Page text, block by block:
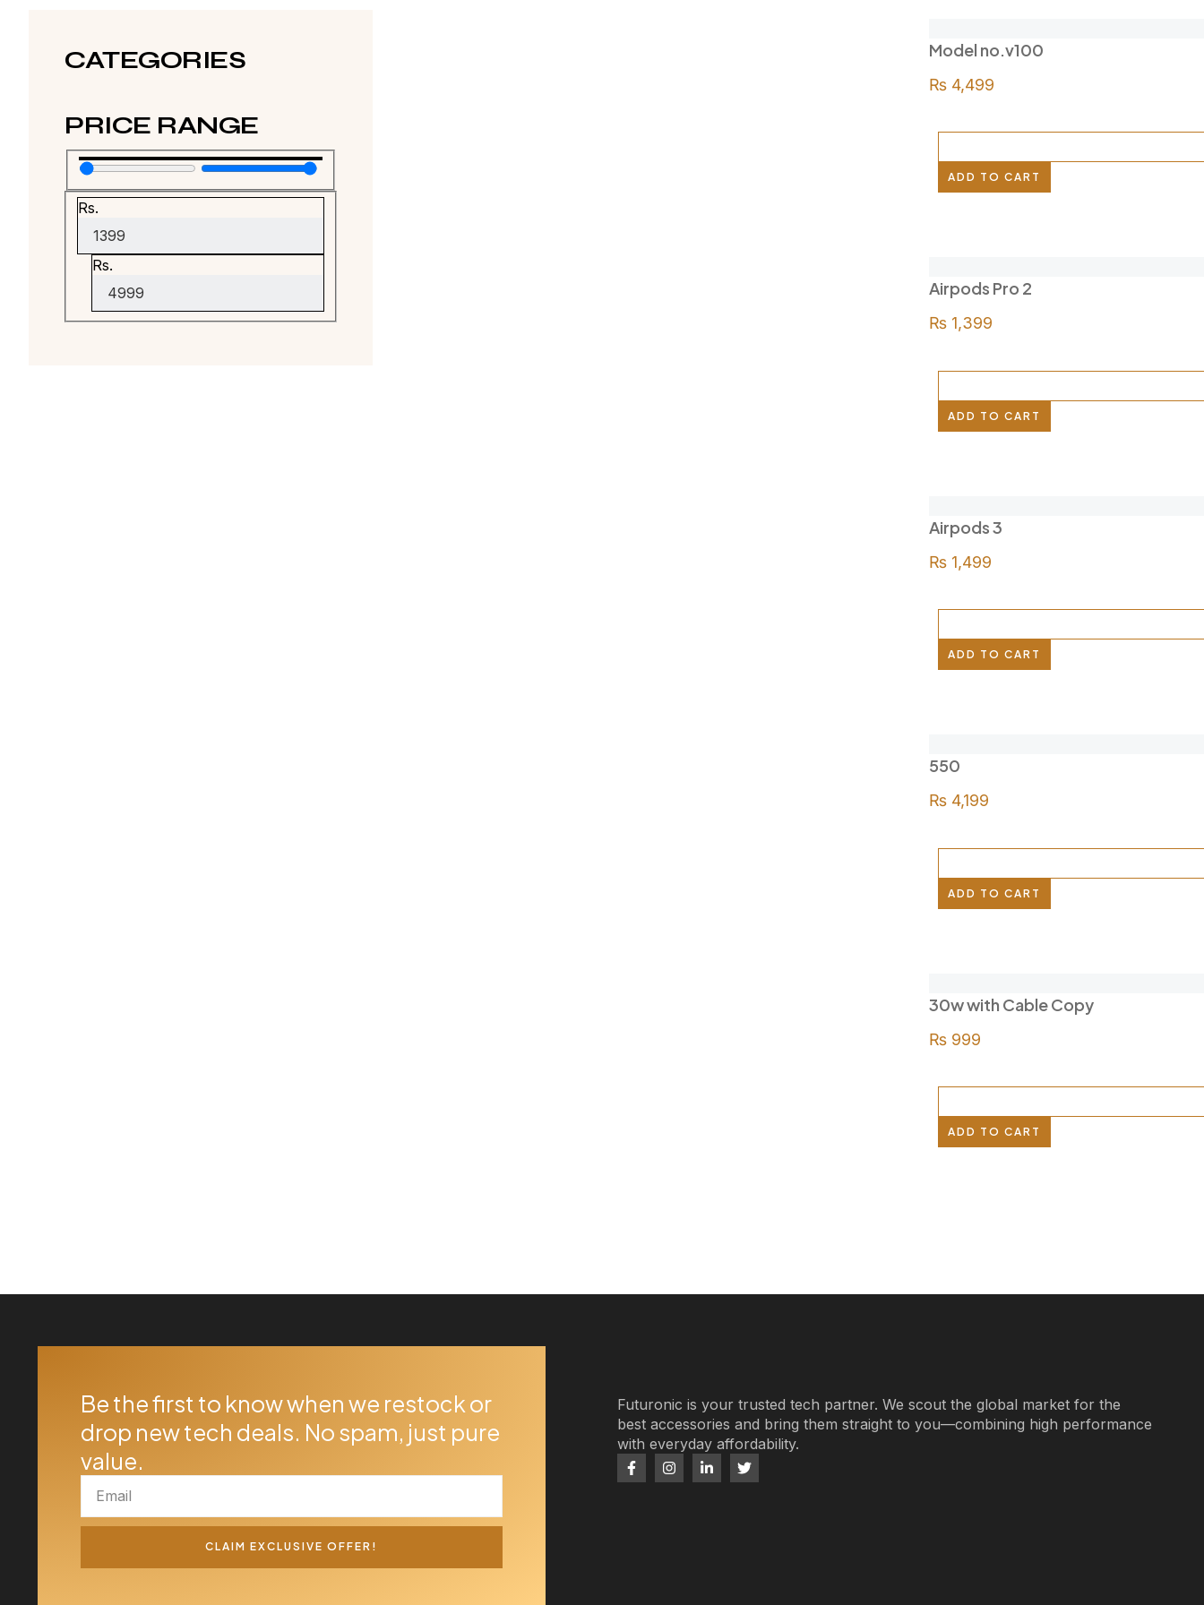
CATEGORIES
PRICE RANGE
Rs.
Rs.
Model no.v100
₨4,499
ADD TO CART
Airpods Pro 2
₨1,399
ADD TO CART
Airpods 3
₨1,499
ADD TO CART
550
₨4,199
ADD TO CART
30w with Cable Copy
₨999
ADD TO CART
Be the first to know when we restock or
drop new tech deals. No spam, just pure
value.
CLAIM EXCLUSIVE OFFER!
Futuronic is your trusted tech partner. We scout the global market for the
best accessories and bring them straight to you—combining high performance
with everyday affordability.